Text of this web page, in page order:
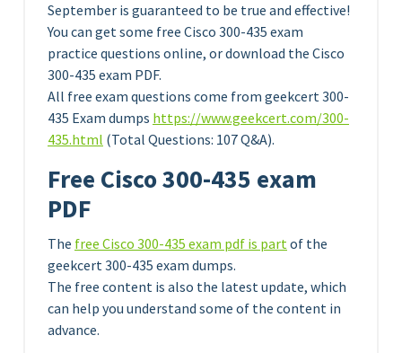
September is guaranteed to be true and effective!
You can get some free Cisco 300-435 exam
practice questions online, or download the Cisco
300-435 exam PDF.
All free exam questions come from geekcert 300-
435 Exam dumps https://www.geekcert.com/300-
435.html (Total Questions: 107 Q&A).
Free Cisco 300-435 exam
PDF
The free Cisco 300-435 exam pdf is partof the
geekcert 300-435 exam dumps.
The free content is also the latest update, which
can help you understand some of the content in
advance.